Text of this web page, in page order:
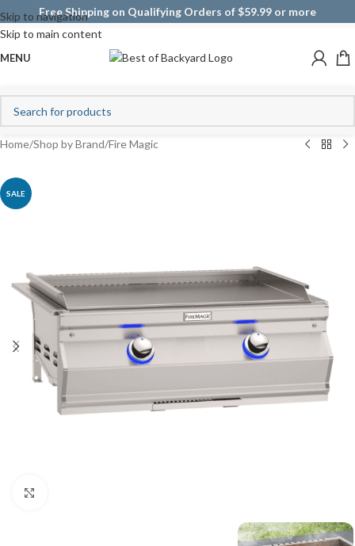
Skip to navigation
Skip to main content
Free Shipping on Qualifying Orders of $59.99 or more
MENU
Home/Shop by Brand/Fire Magic
SALE